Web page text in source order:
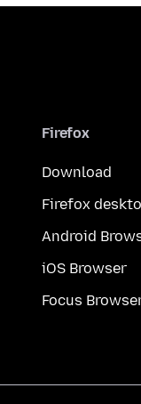
Firefox
Download
Firefox
Android
iOS Browser
Focus